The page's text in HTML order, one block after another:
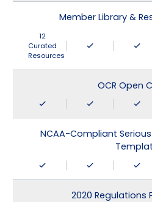
Member Library &
12
Curated
Resources
OCR Open
NCAA-Compliant
2020 Regulations